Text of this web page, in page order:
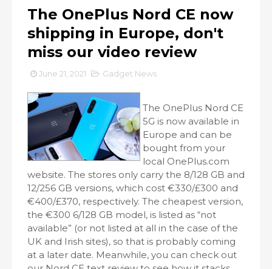
The OnePlus Nord CE now
shipping in Europe, don't
miss our video review
June 21, 2021 Gadget News
The OnePlus Nord CE
5G is now available in
Europe and can be
bought from your
local OnePlus.com
website. The stores only carry the 8/128 GB and
12/256 GB versions, which cost €330/£300 and
€400/£370, respectively. The cheapest version,
the €300 6/128 GB model, is listed as “not
available” (or not listed at all in the case of the
UK and Irish sites), so that is probably coming
at a later date. Meanwhile, you can check out